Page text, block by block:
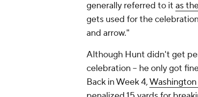
generally referred to it as
gets used for the
and arrow."
Although Hunt didn't get
celebration -- he only got
Back in Week 4,